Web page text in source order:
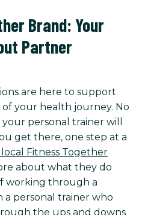
Brand: Your
Partner
are here to support
your health journey. No
personal trainer will
get there, one step at a
Fitness Together
about what they do
working through a
personal trainer who
the ups and downs